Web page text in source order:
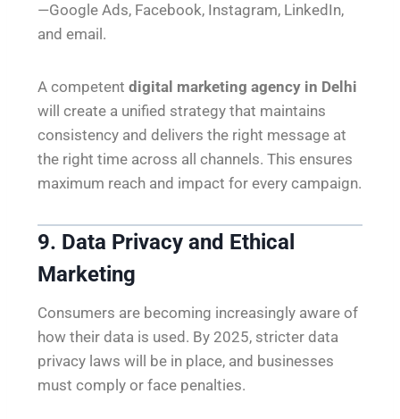
—Google Ads, Facebook, Instagram, LinkedIn,
and email.
A competent digital marketing agency in Delhi
will create a unified strategy that maintains
consistency and delivers the right message at
the right time across all channels. This ensures
maximum reach and impact for every campaign.
9. Data Privacy and Ethical
Marketing
Consumers are becoming increasingly aware of
how their data is used. By 2025, stricter data
privacy laws will be in place, and businesses
must comply or face penalties.